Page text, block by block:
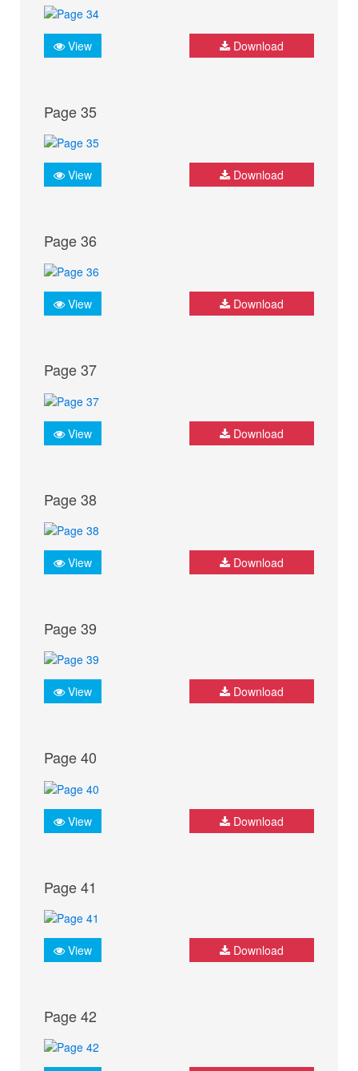
View Download
Page 35
View Download
Page 36
View Download
Page 37
View Download
Page 38
View Download
Page 39
View Download
Page 40
View Download
Page 41
View Download
Page 42